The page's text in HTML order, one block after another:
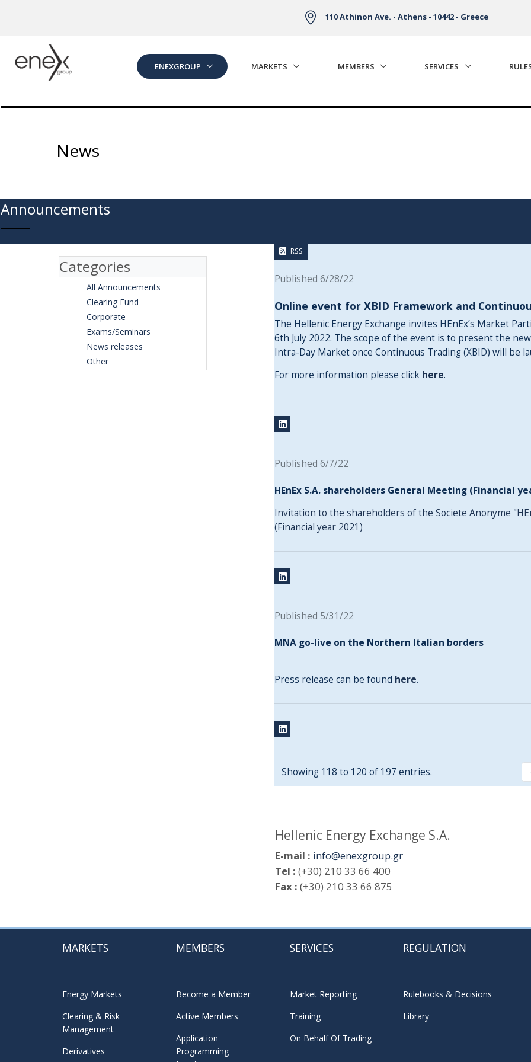
110 Athinon Ave. - Athens - 10442 - Greece
ENEXGROUP MARKETS MEMBERS SERVICES
News
Announcements
Categories
All Announcements
Clearing Fund
Corporate
Exams/Seminars
News releases
Other
RSS
Published 6/28/22
Online event for XBID Framework and
The Hellenic Energy Exchange invites HEnEx’s Market
6th July 2022. The scope of the event is to present the
Intra-Day Market once Continuous Trading (XBID) will be
For more information please click here.
Published 6/7/22
HEnEx S.A. shareholders General Meeting (Financial
Invitation to the shareholders of the Societe Anonyme
(Financial year 2021)
Published 5/31/22
MNA go-live on the Northern Italian borders
Press release can be found here.
Showing 118 to 120 of 197 entries.
Hellenic Energy Exchange S.A.
E-mail : info@enexgroup.gr
Tel : (+30) 210 33 66 400
Fax : (+30) 210 33 66 875
MARKETS
Energy Markets
Clearing & Risk
Management
Derivatives
MEMBERS
Become a Member
Active Members
Application
Programming
SERVICES
Market Reporting
Training
On Behalf Of Trading
REGULATION
Rulebooks & Decisions
Library